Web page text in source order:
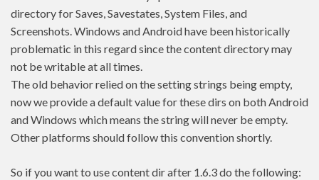
directory for Saves, Savestates, System Files, and
Screenshots. Windows and Android have been historically
problematic in this regard since the content directory may
not be writable at all times.
The old behavior relied on the setting strings being empty,
now we provide a default value for these dirs on both Android
and Windows which means the string will never be empty.
Other platforms should follow this convention shortly.
So if you want to use content dir after 1.6.3 do the following: